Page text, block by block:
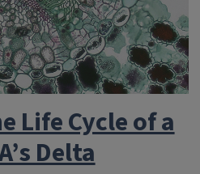
Life Cycle of a
Delta